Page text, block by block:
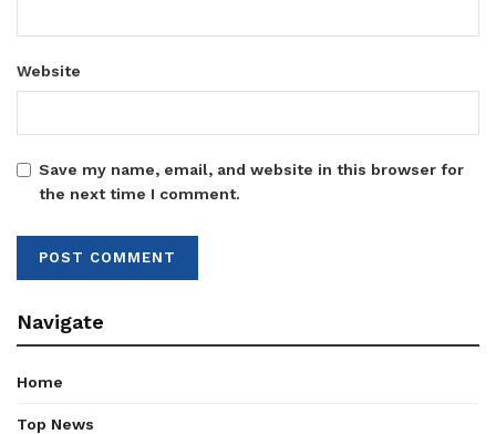
Website
Save my name, email, and website in this browser for
the next time I comment.
Navigate
Home
Top News